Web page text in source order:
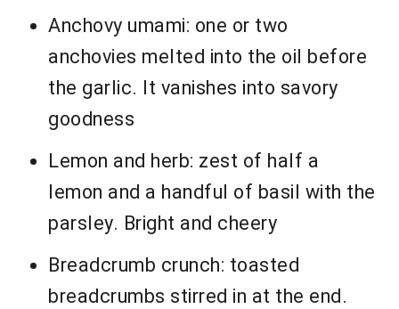
Anchovy umami: one or two
anchovies melted into the oil before
the garlic. It vanishes into savory
goodness
Lemon and herb: zest of half a
lemon and a handful of basil with the
parsley. Bright and cheery
Breadcrumb crunch: toasted
breadcrumbs stirred in at the end.